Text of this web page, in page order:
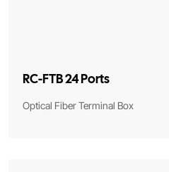
RC-FTB 24 Ports
Optical Fiber Terminal Box